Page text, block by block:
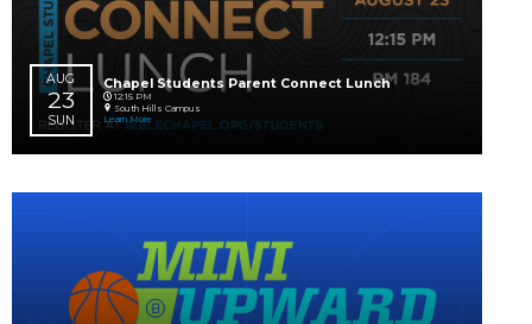
AUG
16
Ready, Set, Kindergarten!
8:00 AM
South Hills Campus